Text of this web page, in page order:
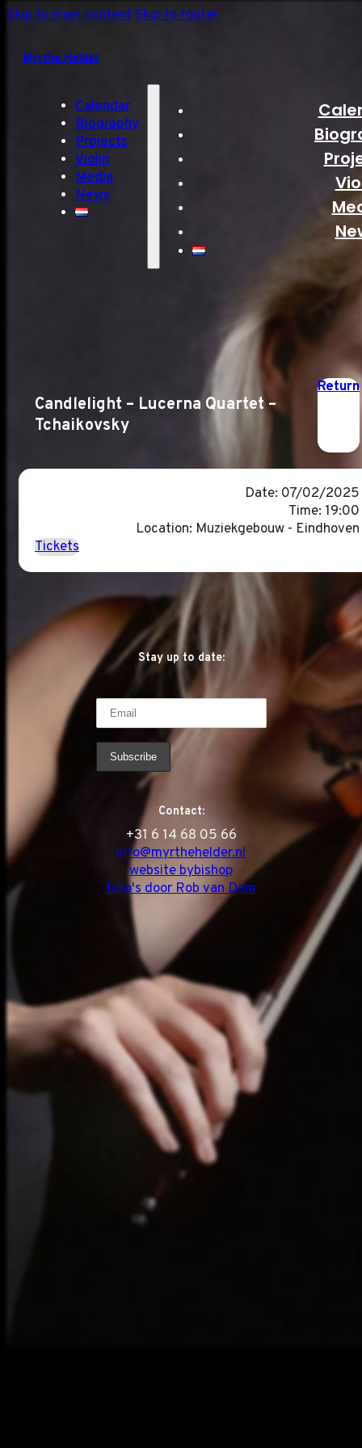
Skip to main contentSkip to footer
Myrthe Helder
Calendar
Biography
Projects
Violin
Media
News
Candlelight – Lucerna Quartet –
Tchaikovsky
Return
Date: 07/02/2025
Time: 19:00
Location: Muziekgebouw - Eindhoven
Tickets
Stay up to date:
Contact:
‭+31 6 14 68 05 66
info@myrthehelder.nl
website bybishop
foto's door Rob van Dam